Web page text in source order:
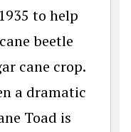
to help
beetle
cane crop.
a dramatic
Toad is